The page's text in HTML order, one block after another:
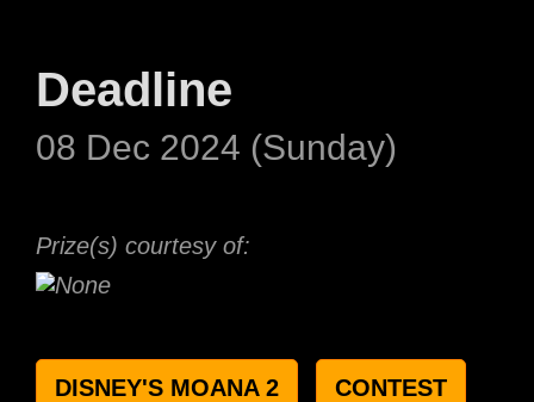
Deadline
08 Dec 2024 (Sunday)
Prize(s) courtesy of:
DISNEY'S MOANA 2 CONTEST